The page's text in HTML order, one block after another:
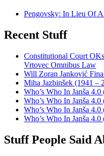
Pengovsky: In Lieu Of
Recent Stuff
Constitutional Court
Vrtovec Omnibus Law
Will Zoran Janković
Miha Jazbinšek (1941 –
Who’s Who In Janša 4.0
Who’s Who In Janša 4.0
Who’s Who In Janša
Who’s Who In Janša 4.0
Stuff People Said